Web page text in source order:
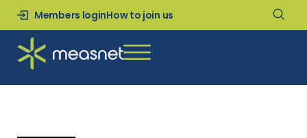
Members loginHow to join us